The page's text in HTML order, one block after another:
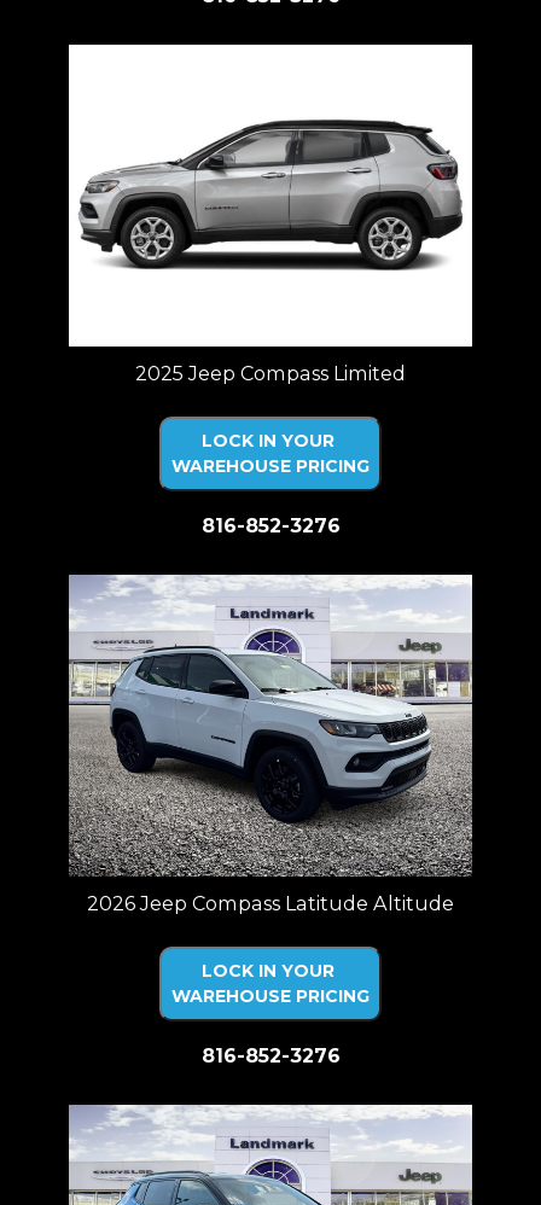
2025 Jeep Compass Limited
LOCK IN YOUR
WAREHOUSE PRICING
816-852-3276
2026 Jeep Compass Latitude Altitude
LOCK IN YOUR
WAREHOUSE PRICING
816-852-3276